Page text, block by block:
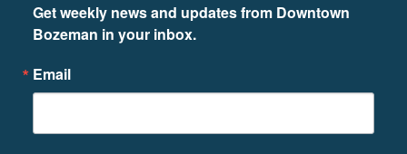
Get weekly news and updates from Downtown
Bozeman in your inbox.
Email